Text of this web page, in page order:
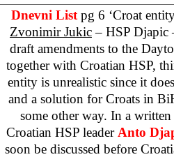
Dnevni List pg 6 ‘Croat
Zvonimir Jukic– HSP Djapic
draft amendments to the
together with Croatian HSP,
entity is unrealistic since it
and a solution for Croats in
some other way. In a
Croatian HSP leader Anto
soon be discussed before